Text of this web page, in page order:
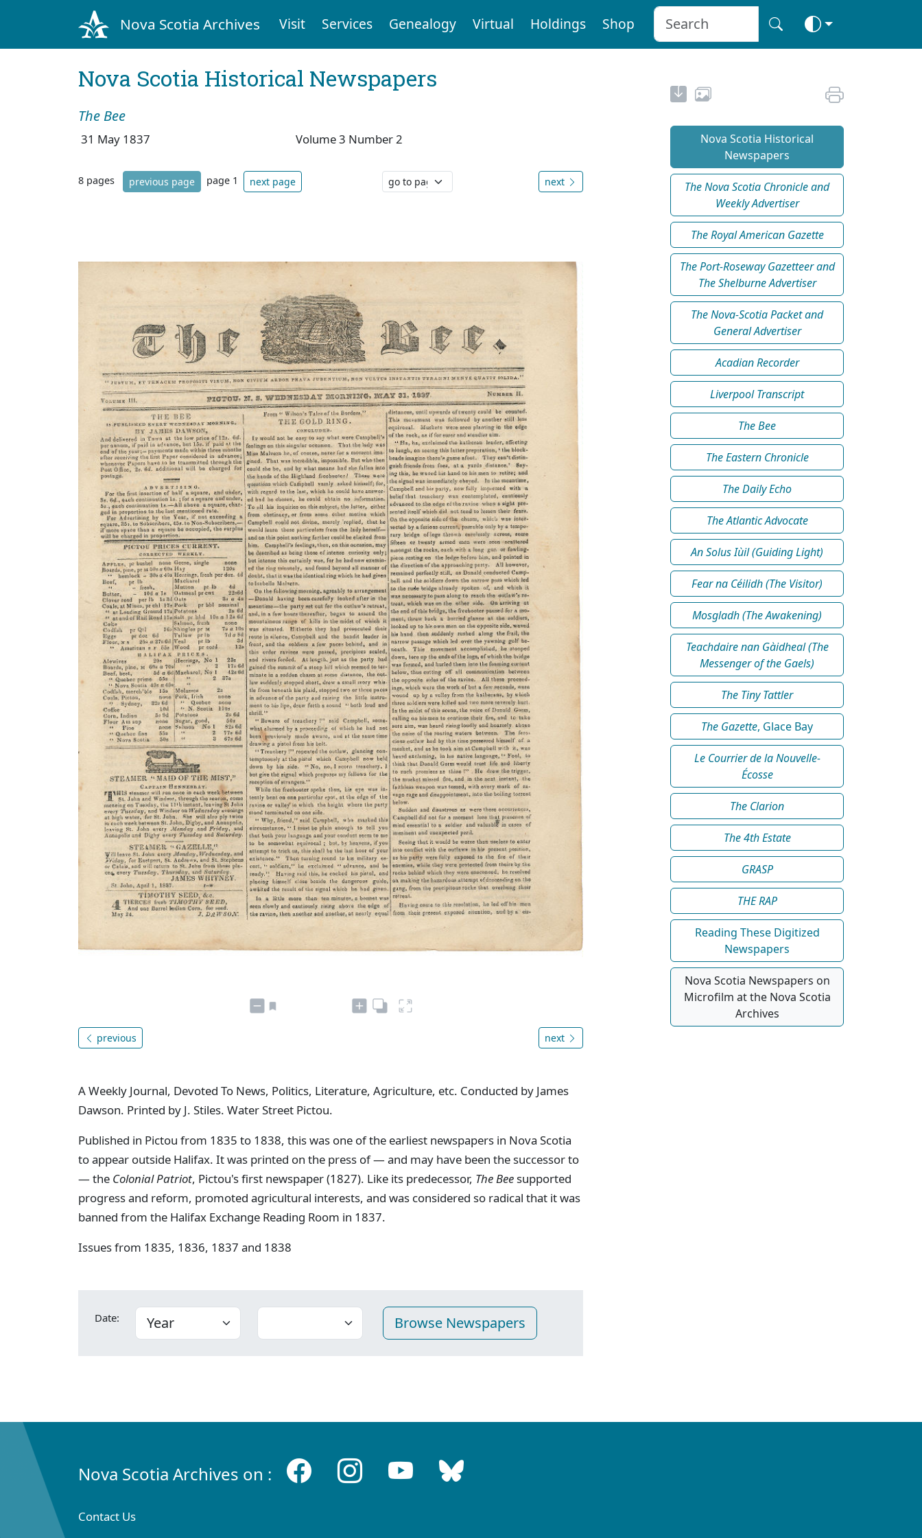
Nova Scotia Archives Visit Services Genealogy Virtual Holdings Shop
Nova Scotia Historical Newspapers
The Bee
31 May 1837 Volume 3 Number 2
8 pages previous page page 1 next page next
previous next
A Weekly Journal, Devoted To News, Politics, Literature, Agriculture, etc. Conducted by James
Dawson. Printed by J. Stiles. Water Street Pictou.
Published in Pictou from 1835 to 1838, this was one of the earliest newspapers in Nova Scotia
to appear outside Halifax. It was printed on the press of — and may have been the successor to
— the Colonial Patriot, Pictou's first newspaper (1827). Like its predecessor, The Beesupported
progress and reform, promoted agricultural interests, and was considered so radical that it was
banned from the Halifax Exchange Reading Room in 1837.
Issues from 1835, 1836, 1837 and 1838
Date:
Nova Scotia Historical
Newspapers
The Nova Scotia Chronicle and
Weekly Advertiser
The Royal American Gazette
The Port-Roseway Gazetteer and
The Shelburne Advertiser
The Nova-Scotia Packet and
General Advertiser
Acadian Recorder
Liverpool Transcript
The Bee
The Eastern Chronicle
The Daily Echo
The Atlantic Advocate
An Solus Iùil (Guiding Light)
Fear na Céilidh (The Visitor)
Mosgladh (The Awakening)
Teachdaire nan Gàidheal (The
Messenger of the Gaels)
The Tiny Tattler
The Gazette, Glace Bay
Le Courrier de la Nouvelle-
Écosse
The Clarion
The 4th Estate
GRASP
THE RAP
Reading These Digitized
Newspapers
Nova Scotia Newspapers on
Microfilm at the Nova Scotia
Archives
Nova Scotia Archives on :
Contact Us